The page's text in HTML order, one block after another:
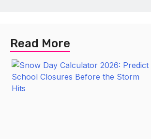
Read More